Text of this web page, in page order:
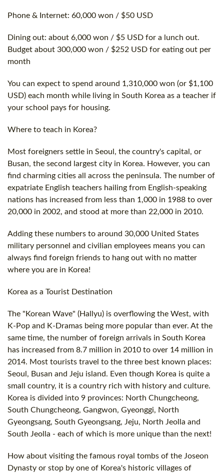
Phone & Internet: 60,000 won / $50 USD
Dining out: about 6,000 won / $5 USD for a lunch out.
Budget about 300,000 won / $252 USD for eating out per
month
You can expect to spend around 1,310,000 won (or $1,100
USD) each month while living in South Korea as a teacher if
your school pays for housing.
Where to teach in Korea?
Most foreigners settle in Seoul, the country's capital, or
Busan, the second largest city in Korea. However, you can
find charming cities all across the peninsula. The number of
expatriate English teachers hailing from English-speaking
nations has increased from less than 1,000 in 1988 to over
20,000 in 2002, and stood at more than 22,000 in 2010.
Adding these numbers to around 30,000 United States
military personnel and civilian employees means you can
always find foreign friends to hang out with no matter
where you are in Korea!
Korea as a Tourist Destination
The "Korean Wave" (Hallyu) is overflowing the West, with
K-Pop and K-Dramas being more popular than ever. At the
same time, the number of foreign arrivals in South Korea
has increased from 8.7 million in 2010 to over 14 million in
2014. Most tourists travel to the three best known places:
Seoul, Busan and Jeju island. Even though Korea is quite a
small country, it is a country rich with history and culture.
Korea is divided into 9 provinces: North Chungcheong,
South Chungcheong, Gangwon, Gyeonggi, North
Gyeongsang, South Gyeongsang, Jeju, North Jeolla and
South Jeolla - each of which is more unique than the next!
How about visiting the famous royal tombs of the Joseon
Dynasty or stop by one of Korea's historic villages of